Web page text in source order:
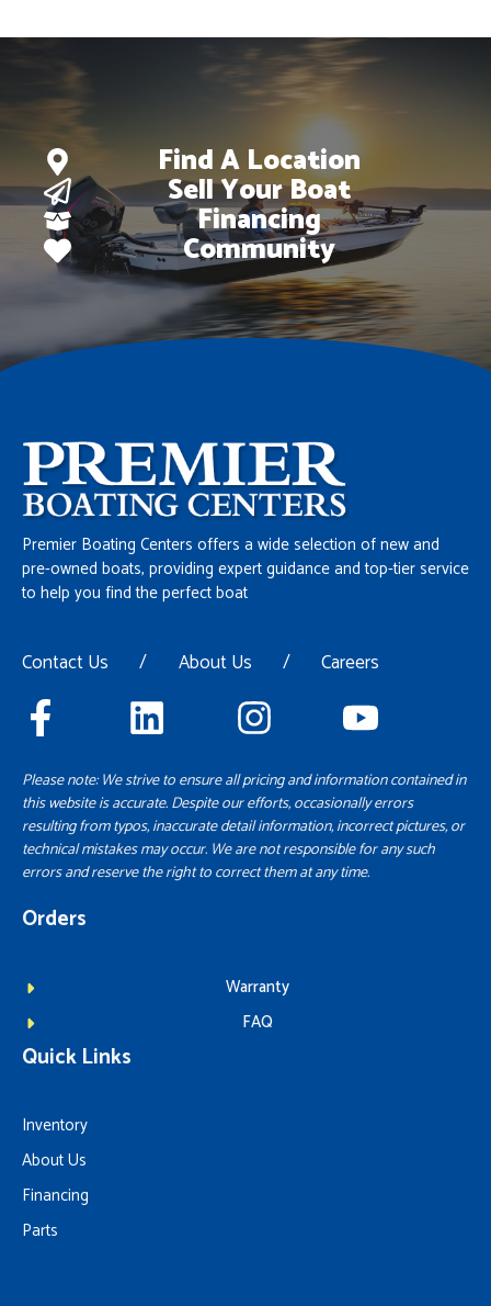
Find A Location
Sell Your Boat
Financing
Community
Premier Boating Centers offers a wide selection of new and
pre-owned boats, providing expert guidance and top-tier service
to help you find the perfect boat
Contact Us / About Us / Careers
Please note: We strive to ensure all pricing and information contained in
this website is accurate. Despite our efforts, occasionally errors
resulting from typos, inaccurate detail information, incorrect pictures, or
technical mistakes may occur. We are not responsible for any such
errors and reserve the right to correct them at any time.
Orders
Warranty
FAQ
Quick Links
Inventory
About Us
Financing
Parts